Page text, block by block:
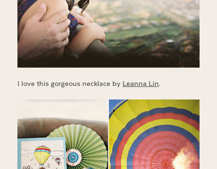
I love this gorgeous necklace by Leanna Lin.